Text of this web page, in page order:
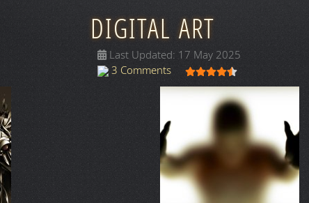
DIGITAL ART
Last Updated: 17 May 2025
3 Comments
User Rating: 4.5